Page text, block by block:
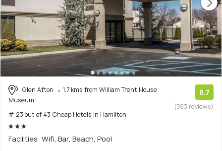
Glen Afton
1.7 kms from William Trent House
Museum
# 23 out of 43 Cheap Hotels In Hamilton
6.7
(383 reviews)
Facilities: Wifi, Bar, Beach, Pool